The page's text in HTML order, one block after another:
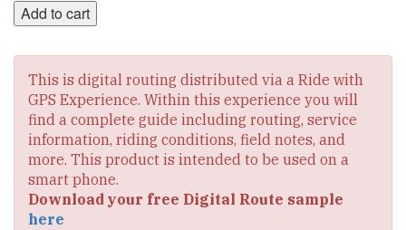
Digital
Route
Add to cart
This is digital routing distributed via a Ride with
GPS Experience. Within this experience you will
find a complete guide including routing, service
information, riding conditions, field notes, and
more. This product is intended to be used on a
smart phone.
Download your free Digital Route sample
here